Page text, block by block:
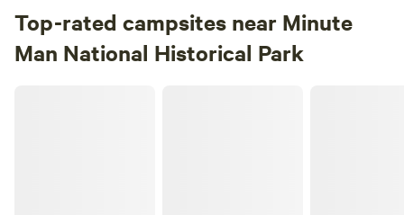
Top-rated campsites near Minute
Man National Historical Park